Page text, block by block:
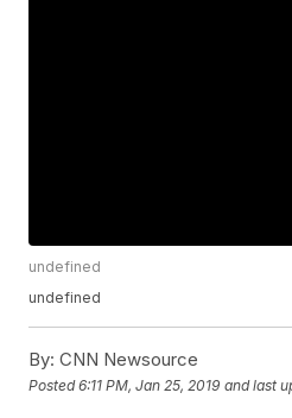
undefined
undefined
By: CNN Newsource
Posted6:11 PM, Jan 25, 2019 and last